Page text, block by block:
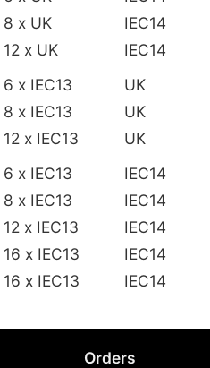
8 x UK
IEC14
12 x UK
IEC14
6 x IEC13
UK
8 x IEC13
UK
12 x IEC13
UK
6 x IEC13
IEC14
8 x IEC13
IEC14
12 x IEC13
IEC14
16 x IEC13
IEC14
16 x IEC13 IEC14
Orders